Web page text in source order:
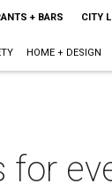
+ BARS CITY
HOME + DESIGN
for